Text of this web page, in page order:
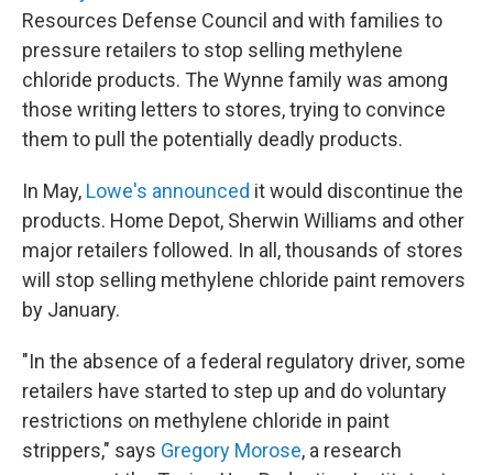
Resources Defense Council and with families to
pressure retailers to stop selling methylene
chloride products. The Wynne family was among
those writing letters to stores, trying to convince
them to pull the potentially deadly products.
In May, Lowe's announced it would discontinue the
products. Home Depot, Sherwin Williams and other
major retailers followed. In all, thousands of stores
will stop selling methylene chloride paint removers
by January.
"In the absence of a federal regulatory driver, some
retailers have started to step up and do voluntary
restrictions on methylene chloride in paint
strippers," says Gregory Morose, a research